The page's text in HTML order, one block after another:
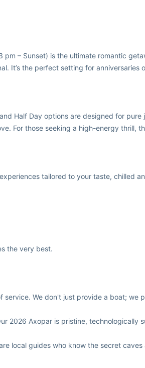
– Sunset) is the ultimate romantic
It’s the perfect setting for
Half Day options are designed for
For those seeking a high-energy thrill,
tailored to your taste, chilled
the very best.
We don't just provide a boat; we
2026 Axopar is pristine, technologically
local guides who know the secret